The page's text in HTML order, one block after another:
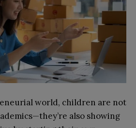
world, children are not
also showing